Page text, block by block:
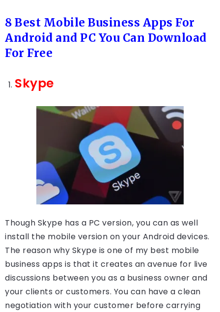
8 Best Mobile Business Apps For
Android and PC You Can Download
For Free
Skype
Though Skype has a PC version, you can as well
install the mobile version on your Android devices.
The reason why Skype is one of my best mobile
business apps is that it creates an avenue for live
discussions between you as a business owner and
your clients or customers. You can have a clean
negotiation with your customer before carrying